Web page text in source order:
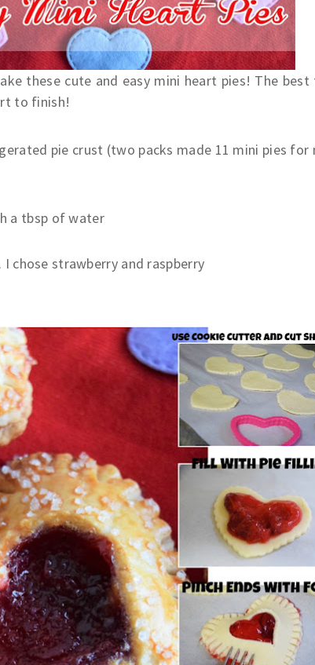
these cute and easy mini heart pies! The
to finish!
pie crust (two packs made 11 mini pies for
a tbsp of water
chose strawberry and raspberry